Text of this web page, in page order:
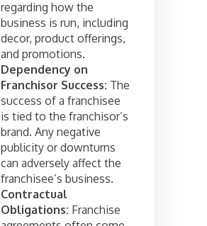
regarding how the
business is run, including
decor, product offerings,
and promotions.
Dependency on
Franchisor Success: The
success of a franchisee
is tied to the franchisor’s
brand. Any negative
publicity or downturns
can adversely affect the
franchisee’s business.
Contractual
Obligations: Franchise